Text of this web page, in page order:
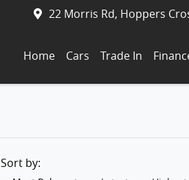
22 Morris Rd, Hoppers
Home Cars Trade In
Sort by: